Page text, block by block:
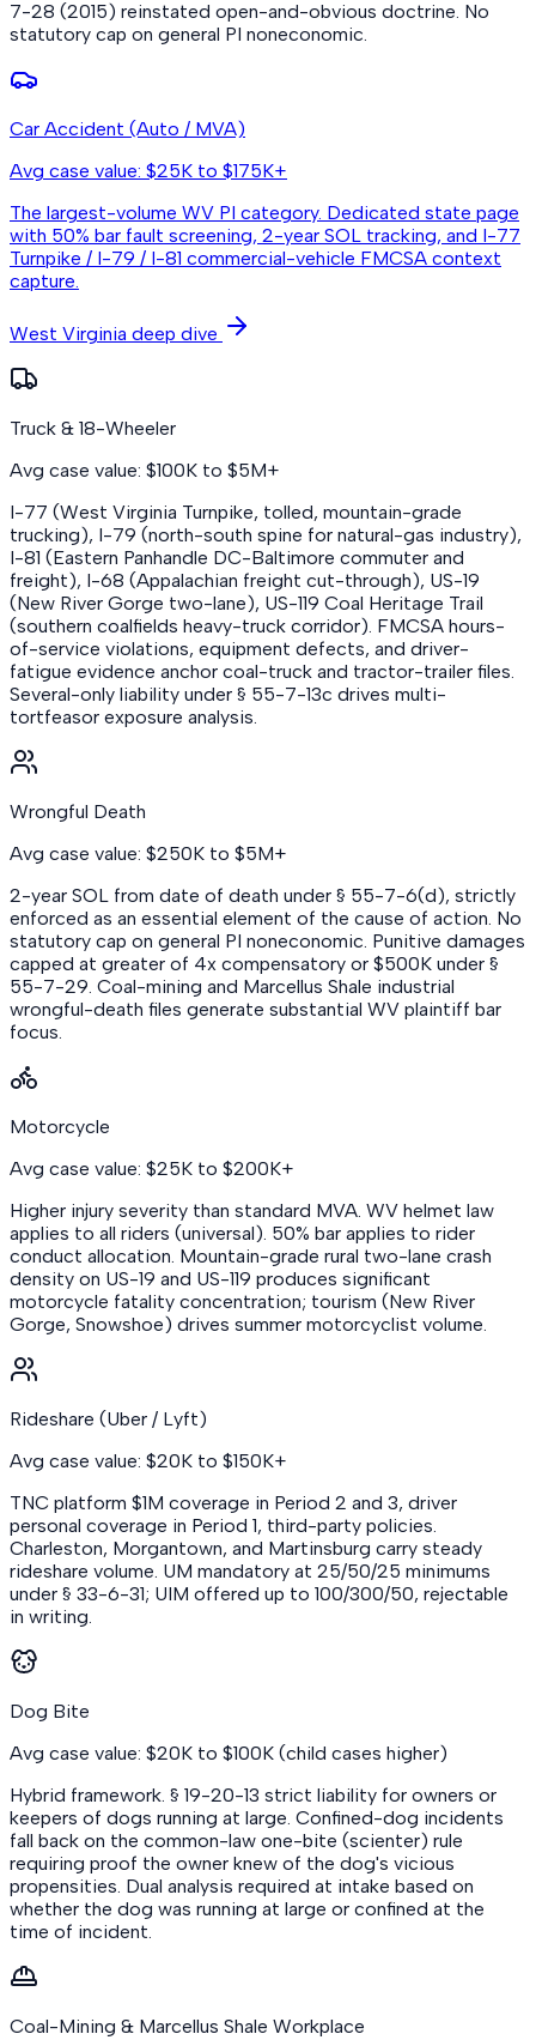
7-28 (2015) reinstated open-and-obvious doctrine. No
statutory cap on general PI noneconomic.
Car Accident (Auto / MVA)
Avg case value: $25K to $175K+
The largest-volume WV PI category. Dedicated state page
with 50% bar fault screening, 2-year SOL tracking, and I-77
Turnpike / I-79 / I-81 commercial-vehicle FMCSA context
capture.
West Virginia deep dive
Truck & 18-Wheeler
Avg case value: $100K to $5M+
I-77 (West Virginia Turnpike, tolled, mountain-grade
trucking), I-79 (north-south spine for natural-gas industry),
I-81 (Eastern Panhandle DC-Baltimore commuter and
freight), I-68 (Appalachian freight cut-through), US-19
(New River Gorge two-lane), US-119 Coal Heritage Trail
(southern coalfields heavy-truck corridor). FMCSA hours-
of-service violations, equipment defects, and driver-
fatigue evidence anchor coal-truck and tractor-trailer files.
Several-only liability under § 55-7-13c drives multi-
tortfeasor exposure analysis.
Wrongful Death
Avg case value: $250K to $5M+
2-year SOL from date of death under § 55-7-6(d), strictly
enforced as an essential element of the cause of action. No
statutory cap on general PI noneconomic. Punitive damages
capped at greater of 4x compensatory or $500K under §
55-7-29. Coal-mining and Marcellus Shale industrial
wrongful-death files generate substantial WV plaintiff bar
focus.
Motorcycle
Avg case value: $25K to $200K+
Higher injury severity than standard MVA. WV helmet law
applies to all riders (universal). 50% bar applies to rider
conduct allocation. Mountain-grade rural two-lane crash
density on US-19 and US-119 produces significant
motorcycle fatality concentration; tourism (New River
Gorge, Snowshoe) drives summer motorcyclist volume.
Rideshare (Uber / Lyft)
Avg case value: $20K to $150K+
TNC platform $1M coverage in Period 2 and 3, driver
personal coverage in Period 1, third-party policies.
Charleston, Morgantown, and Martinsburg carry steady
rideshare volume. UM mandatory at 25/50/25 minimums
under § 33-6-31; UIM offered up to 100/300/50, rejectable
in writing.
Dog Bite
Avg case value: $20K to $100K (child cases higher)
Hybrid framework. § 19-20-13 strict liability for owners or
keepers of dogs running at large. Confined-dog incidents
fall back on the common-law one-bite (scienter) rule
requiring proof the owner knew of the dog's vicious
propensities. Dual analysis required at intake based on
whether the dog was running at large or confined at the
time of incident.
Coal-Mining & Marcellus Shale Workplace